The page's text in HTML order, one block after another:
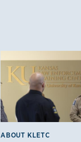
ABOUT KLETC